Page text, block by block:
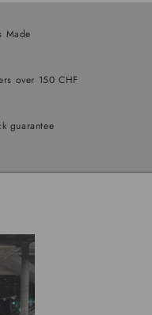
Made
over 150 CHF
guarantee